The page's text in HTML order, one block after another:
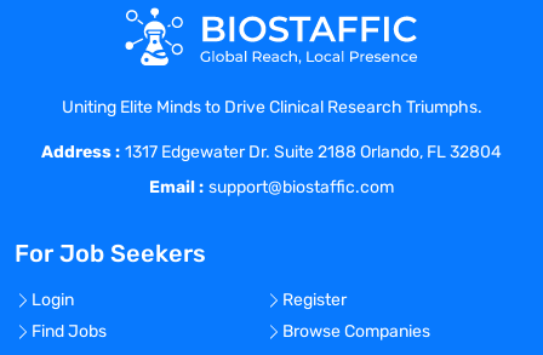
Uniting Elite Minds to Drive Clinical Research Triumphs.
Address : 1317 Edgewater Dr. Suite 2188 Orlando, FL 32804
Email : support@biostaffic.com
For Job Seekers
Login
Register
Find Jobs
Browse Companies